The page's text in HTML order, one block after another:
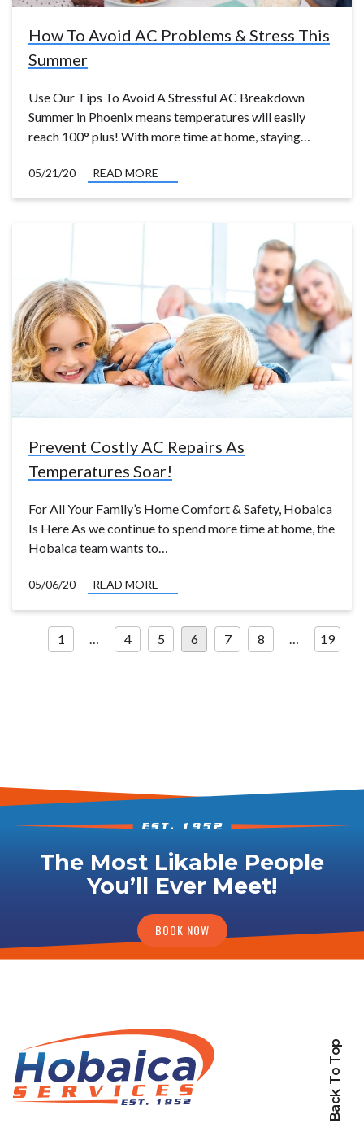
How To Avoid AC Problems & Stress This
Summer
Use Our Tips To Avoid A Stressful AC Breakdown
Summer in Phoenix means temperatures will easily
reach 100° plus! With more time at home, staying…
05/21/20 READ MORE
Prevent Costly AC Repairs As
Temperatures Soar!
For All Your Family’s Home Comfort & Safety, Hobaica
Is Here As we continue to spend more time at home, the
Hobaica team wants to…
05/06/20 READ MORE
Posts
1 … 4 5 6 7 8 … 19
The Most Likable People
You’ll Ever Meet!
BOOK NOW
Back To Top